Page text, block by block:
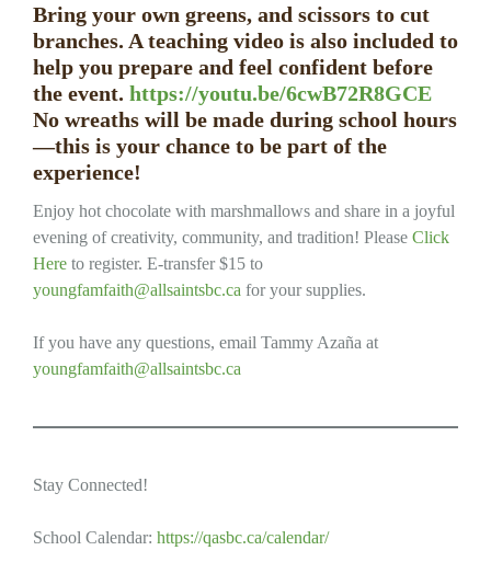
Bring your own greens, and scissors to cut
branches. A teaching video is also included to
help you prepare and feel confident before
the event. https://youtu.be/6cwB72R8GCE
No wreaths will be made during school hours
—this is your chance to be part of the
experience!
Enjoy hot chocolate with marshmallows and share in a joyful
evening of creativity, community, and tradition! Please Click
Here to register. E-transfer $15 to
youngfamfaith@allsaintsbc.ca for your supplies.
If you have any questions, email Tammy Azaña at
youngfamfaith@allsaintsbc.ca
Stay Connected!
School Calendar: https://qasbc.ca/calendar/